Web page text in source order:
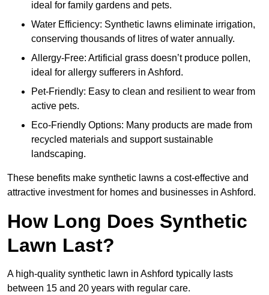
ideal for family gardens and pets.
Water Efficiency: Synthetic lawns eliminate irrigation,
conserving thousands of litres of water annually.
Allergy-Free: Artificial grass doesn’t produce pollen,
ideal for allergy sufferers in Ashford.
Pet-Friendly: Easy to clean and resilient to wear from
active pets.
Eco-Friendly Options: Many products are made from
recycled materials and support sustainable
landscaping.
These benefits make synthetic lawns a cost-effective and
attractive investment for homes and businesses in Ashford.
How Long Does Synthetic
Lawn Last?
A high-quality synthetic lawn in Ashford typically lasts
between 15 and 20 years with regular care.